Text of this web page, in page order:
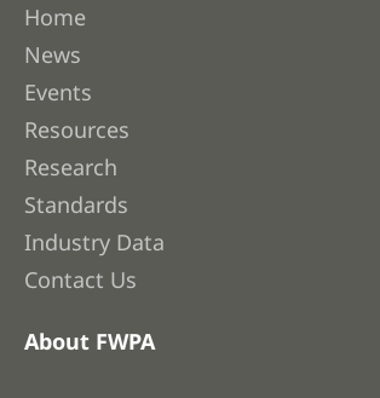
Home
News
Events
Resources
Research
Standards
Industry Data
Contact Us
About FWPA